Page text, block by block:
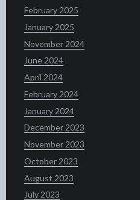
February 2025
January 2025
November 2024
June 2024
April 2024
February 2024
January 2024
December 2023
November 2023
October 2023
August 2023
July 2023